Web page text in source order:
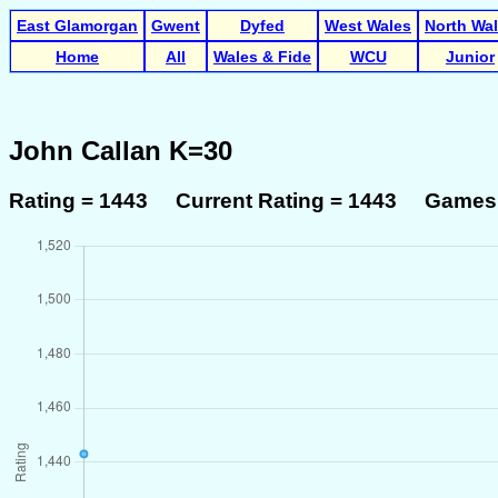
East Glamorgan Gwent Dyfed West Wales
North
Home
All Wales & Fide WCU Junior
John Callan K=30
Rating = 1443 Current Rating = 1443 Games